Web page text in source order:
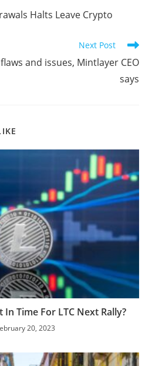
Halts Leave Crypto
Next Post
and issues, Mintlayer CEO
says
Time For LTC Next Rally?
20, 2023